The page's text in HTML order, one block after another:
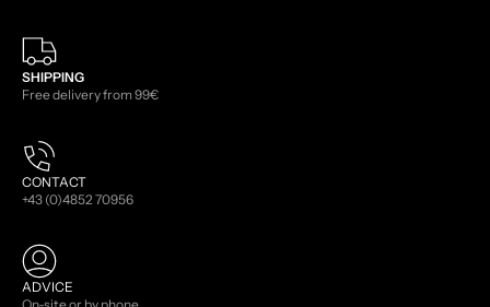
SHIPPING
Free delivery from 99€
CONTACT
+43 (0)4852 70956
ADVICE